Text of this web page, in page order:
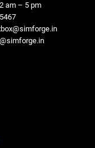
am – 5 pm